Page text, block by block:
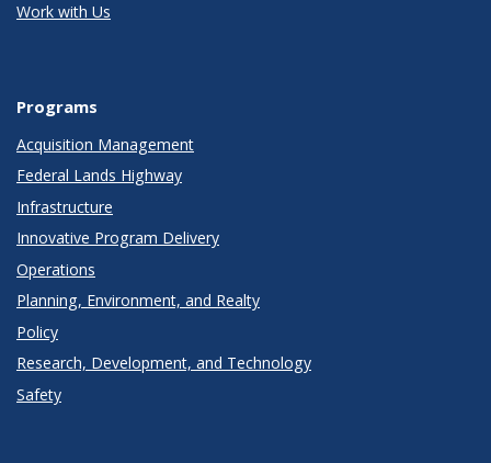
Work with Us
Programs
Acquisition Management
Federal Lands Highway
Infrastructure
Innovative Program Delivery
Operations
Planning, Environment, and Realty
Policy
Research, Development, and Technology
Safety